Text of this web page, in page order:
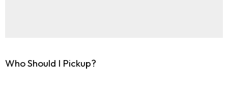
Who Should I Pickup?